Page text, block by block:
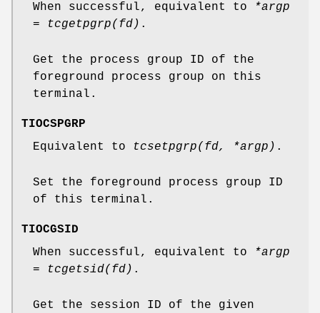
When successful, equivalent to
*argp
= tcgetpgrp(fd) .
Get the process group ID of the
foreground process group on this
terminal.
TIOCSPGRP
Equivalent to
tcsetpgrp(fd, *argp) .
Set the foreground process group ID
of this terminal.
TIOCGSID
When successful, equivalent to
*argp
= tcgetsid(fd) .
Get the session ID of the given